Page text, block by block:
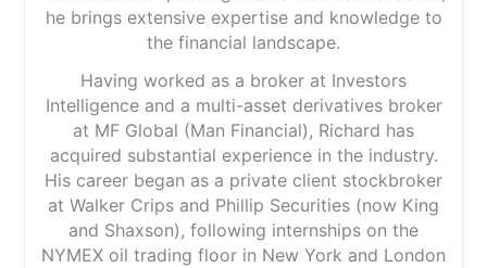
he brings extensive expertise and knowledge to
the financial landscape.
Having worked as a broker at Investors
Intelligence and a multi-asset derivatives broker
at MF Global (Man Financial), Richard has
acquired substantial experience in the industry.
His career began as a private client stockbroker
at Walker Crips and Phillip Securities (now King
and Shaxson), following internships on the
NYMEX oil trading floor in New York and London